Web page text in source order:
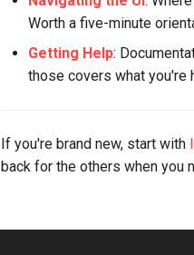
Worth a five-minute
Getting Help:
those covers what you're
If you're brand new, start with
back for the others when you